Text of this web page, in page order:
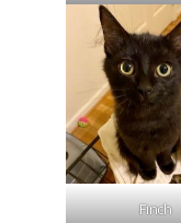
Finch